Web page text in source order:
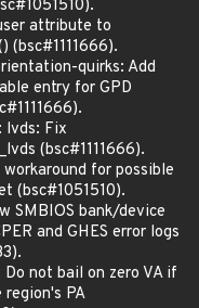
attribute to
(bsc#1111666).
quirks: Add
entry for GPD
lvds: Fix
(bsc#1111666).
for possible
(bsc#1051510).
SMBIOS bank/device
and GHES error logs
not bail on zero VA if
PA